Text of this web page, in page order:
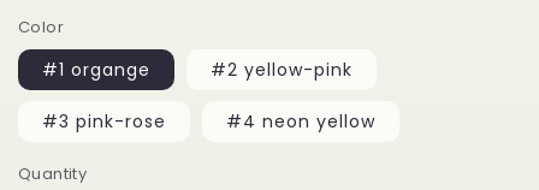
Color
#1 organge #2 yellow-pink
#3 pink-rose #4 neon yellow
Quantity